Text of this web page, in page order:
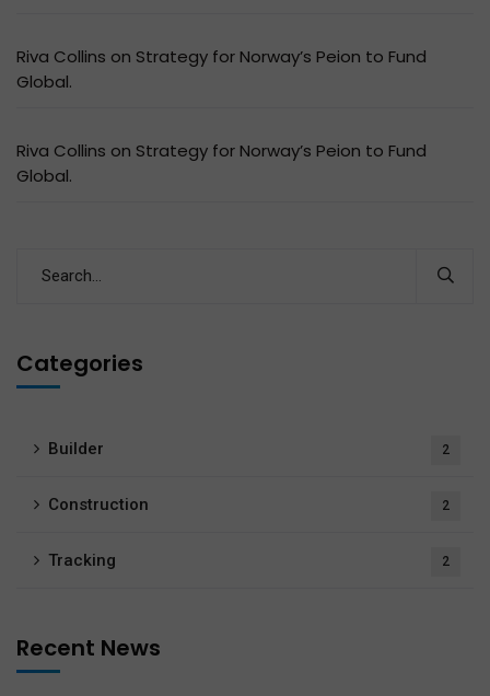
Riva Collins on Strategy for Norway’s Peion to Fund
Global.
Riva Collins on Strategy for Norway’s Peion to Fund
Global.
Categories
Builder 2
Construction 2
Tracking 2
Recent News